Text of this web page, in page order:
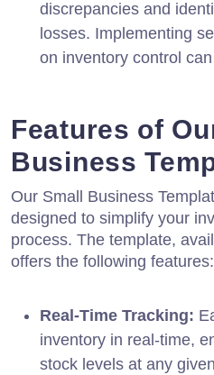
discrepancies and
losses. Implementing
on inventory control
Features of
Business
Our Small Business
designed to simplify your
process. The template,
offers the following features:
Real-Time Tracking:
inventory in real-time,
stock levels at any